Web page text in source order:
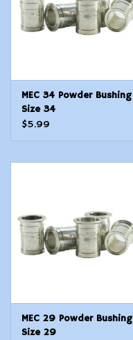
MEC 34 Powder Bushing
Size 34
$5.99
MEC 29 Powder Bushing
Size 29